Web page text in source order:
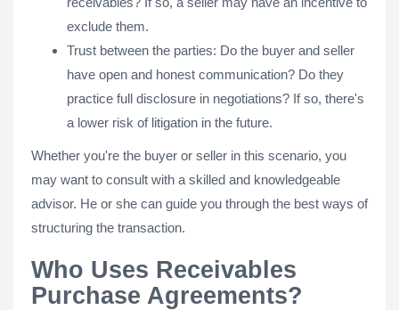
exclude them.
Trust between the parties: Do the buyer and seller
have open and honest communication? Do they
practice full disclosure in negotiations? If so, there's
a lower risk of litigation in the future.
Whether you're the buyer or seller in this scenario, you
may want to consult with a skilled and knowledgeable
advisor. He or she can guide you through the best ways of
structuring the transaction.
Who Uses Receivables
Purchase Agreements?